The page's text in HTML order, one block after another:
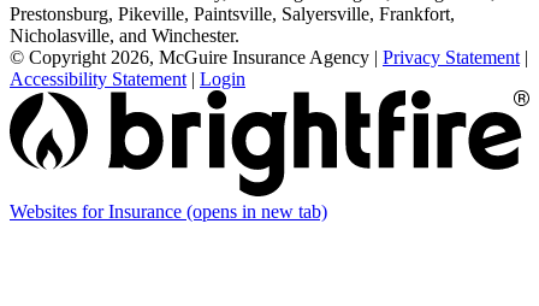
Prestonsburg, Pikeville, Paintsville, Salyersville, Frankfort,
Nicholasville, and Winchester.
© Copyright 2026, McGuire Insurance Agency | Privacy Statement |
Accessibility Statement | Login
Websites for Insurance (opens in new tab)